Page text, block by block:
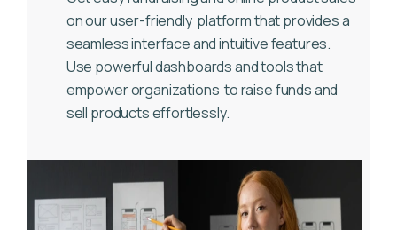
on our user-friendly platform that provides a
seamless interface and intuitive features.
Use powerful dashboards and tools that
empower organizations to raise funds and
sell products effortlessly.